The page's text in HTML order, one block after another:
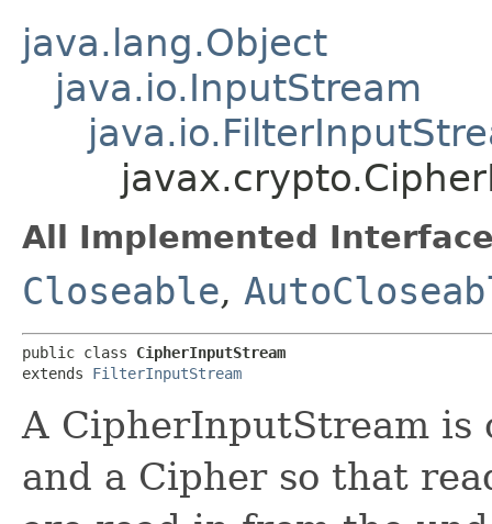
java.lang.Object
java.io.InputStream
All Implemented
Closeable,
public class CipherInputStream
extends FilterInputStream
A CipherInputStream is
and a Cipher so that